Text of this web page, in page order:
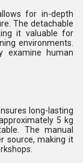
for in-depth
The detachable
it valuable for
environments.
examine human
long-lasting
5 kg
The manual
source, making it